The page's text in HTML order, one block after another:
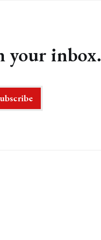
your inbox.